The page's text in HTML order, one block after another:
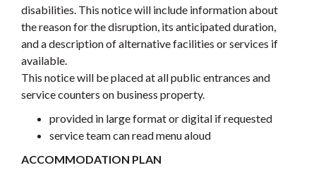
disabilities. This notice will include information about
the reason for the disruption, its anticipated duration,
and a description of alternative facilities or services if
available.
This notice will be placed at all public entrances and
service counters on business property.
provided in large format or digital if requested
service team can read menu aloud
ACCOMMODATION PLAN